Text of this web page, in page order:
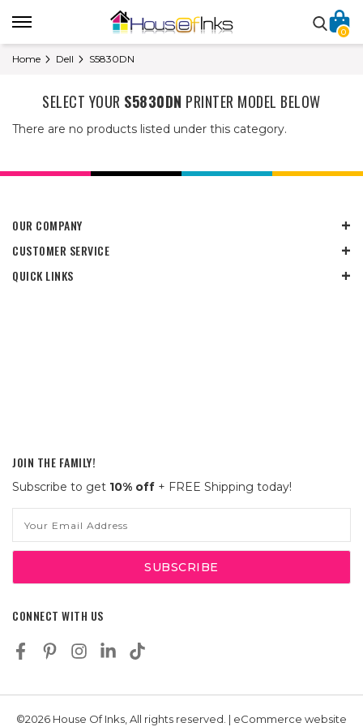
0
Home Dell S5830DN
SELECT YOUR S5830DN PRINTER MODEL BELOW
There are no products listed under this category.
OUR COMPANY
CUSTOMER SERVICE
QUICK LINKS
JOIN THE FAMILY!
Subscribe to get 10% off + FREE Shipping today!
Address
CONNECT WITH US
©2026 House Of Inks, All rights reserved. | eCommerce website